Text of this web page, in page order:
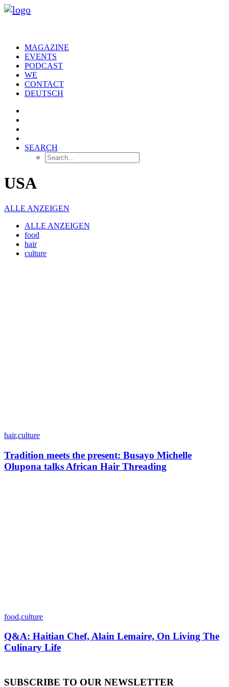
MAGAZINE
EVENTS
PODCAST
WE
CONTACT
DEUTSCH
SEARCH
USA
ALLE ANZEIGEN
ALLE ANZEIGEN
food
hair
culture
hair,culture
Tradition meets the present: Busayo Michelle
Olupona talks African Hair Threading
food,culture
Q&A: Haitian Chef, Alain Lemaire, On Living The
Culinary Life
SUBSCRIBE TO OUR NEWSLETTER